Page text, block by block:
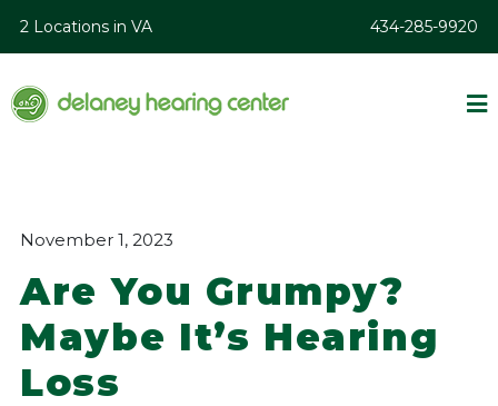
2 Locations in VA 434-285-9920
November 1, 2023
Are You Grumpy?
Maybe It’s Hearing
Loss